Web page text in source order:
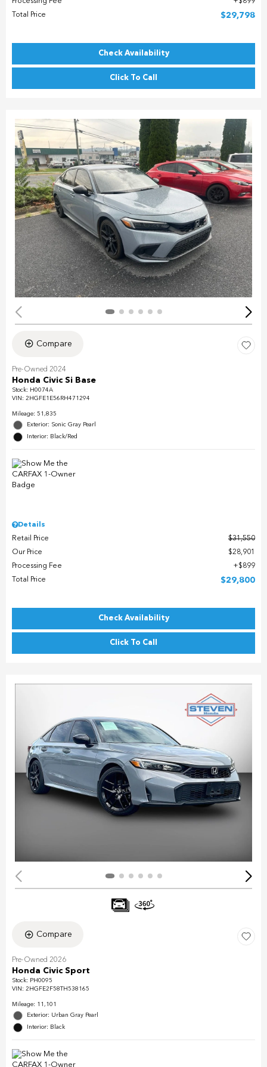
Total Price
$29,798
Check Availability
Click To Call
Compare
Pre-Owned 2024
Honda Civic Si Base
Stock: H0074A
VIN: 2HGFE1E56RH471294
Mileage: 51,835
Exterior: Sonic Gray Pearl
Interior: Black/Red
Details
Retail Price
$31,550
Our Price
$28,901
Processing Fee
$899
Total Price
$29,800
Check Availability
Click To Call
Compare
Pre-Owned 2026
Honda Civic Sport
Stock: PH0095
VIN: 2HGFE2F58TH538165
Mileage: 11,101
Exterior: Urban Gray Pearl
Interior: Black